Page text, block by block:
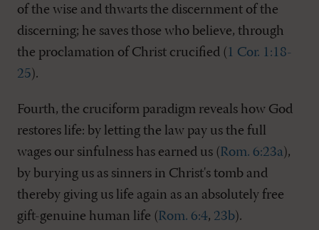
of the wise and thwarts the discernment of the
discerning; he saves those who believe, through
the proclamation of Christ crucified ( 1 Cor. 1:18-
25).
Fourth, the cruciform paradigm reveals how God
restores life: by letting the law pay us the full
wages our sinfulness has earned us (Rom. 6:23a),
by burying us as sinners in Christ's tomb and
thereby giving us life again as an absolutely free
gift-genuine human life (Rom. 6:4, 23b).